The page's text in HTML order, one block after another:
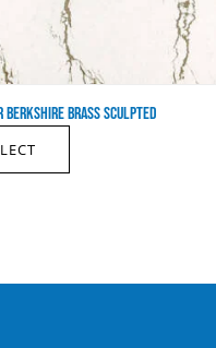
BERKSHIRE BRASS SCULPTED